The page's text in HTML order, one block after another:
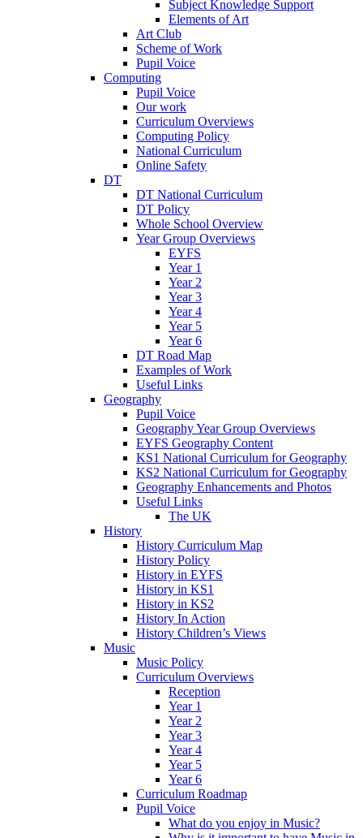
Subject Knowledge Support
Elements of Art
Art Club
Scheme of Work
Pupil Voice
Computing
Pupil Voice
Our work
Curriculum Overviews
Computing Policy
National Curriculum
Online Safety
DT
DT National Curriculum
DT Policy
Whole School Overview
Year Group Overviews
EYFS
Year 1
Year 2
Year 3
Year 4
Year 5
Year 6
DT Road Map
Examples of Work
Useful Links
Geography
Pupil Voice
Geography Year Group Overviews
EYFS Geography Content
KS1 National Curriculum for Geography
KS2 National Curriculum for Geography
Geography Enhancements and Photos
Useful Links
The UK
History
History Curriculum Map
History Policy
History in EYFS
History in KS1
History in KS2
History In Action
History Children’s Views
Music
Music Policy
Curriculum Overviews
Reception
Year 1
Year 2
Year 3
Year 4
Year 5
Year 6
Curriculum Roadmap
Pupil Voice
What do you enjoy in Music?